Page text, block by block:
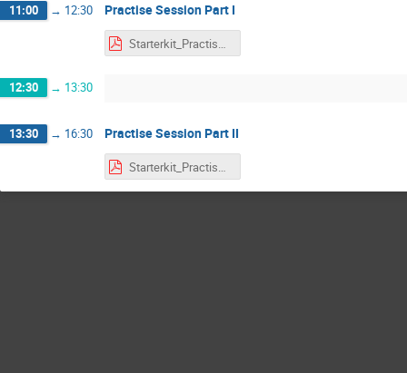
11:00 → 12:30 Practise Session Part I
Starterkit_Practise_Part1.pdf
12:30 → 13:30
13:30 → 16:30 Practise Session Part II
Starterkit_Practise_Full.pdf